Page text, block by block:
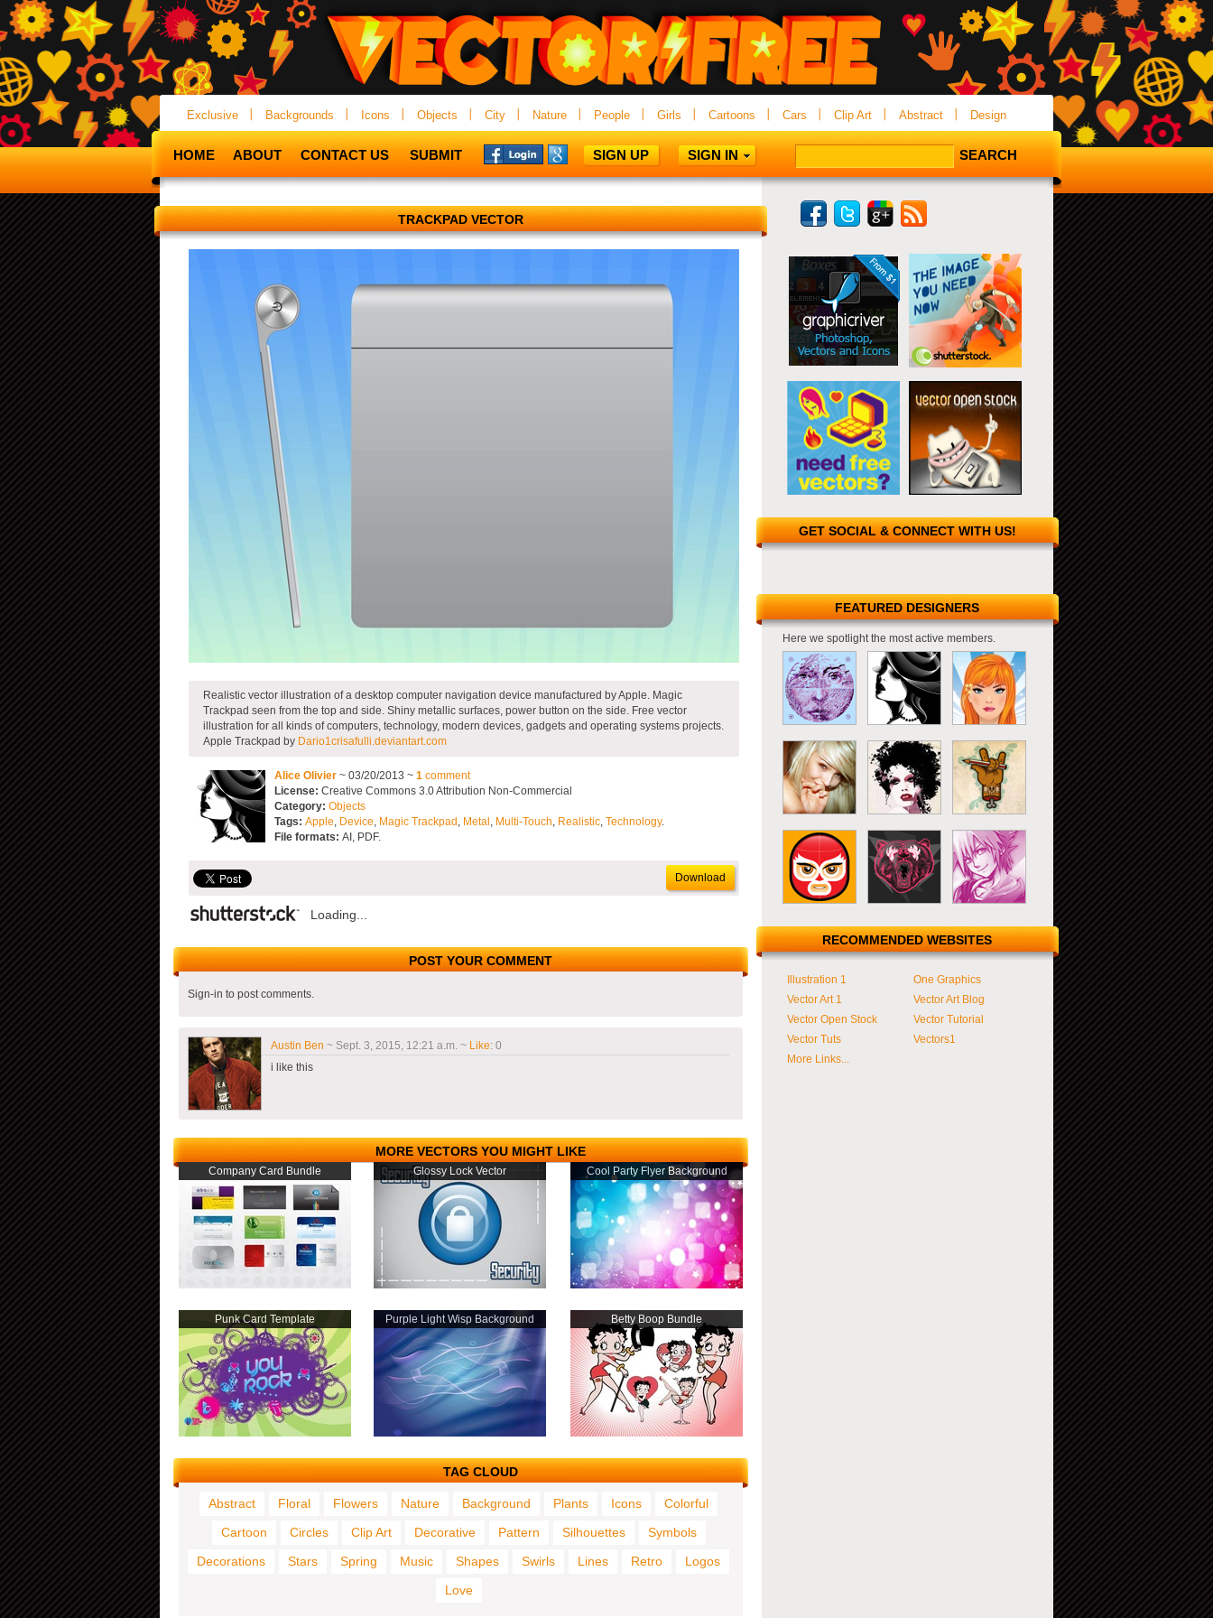
Exclusive Backgrounds Icons Objects City Nature People Girls Cartoons Cars Clip Art Abstract Design
HOME ABOUT CONTACT US SUBMIT SIGN UP SIGN IN
TRACKPAD VECTOR
Realistic vector illustration of a desktop computer navigation device manufactured by Apple. Magic
Trackpad seen from the top and side. Shiny metallic surfaces, power button on the side. Free vector
illustration for all kinds of computers, technology, modern devices, gadgets and operating systems projects.
Apple Trackpad by Dario1crisafulli.deviantart.com
Alice Olivier ~ 03/20/2013 ~ 1 comment
License: Creative Commons 3.0 Attribution Non-Commercial
Category: Objects
Tags: Apple, Device, Magic Trackpad , Metal , Multi-Touch, Realistic, Technology.
File formats: AI, PDF.
Download
Loading...
POST YOUR COMMENT
Sign-in to post comments.
Austin Ben ~ Sept. 3, 2015, 12:21 a.m. ~ Like: 0
i like this
MORE VECTORS YOU MIGHT LIKE
Company Card Bundle Glossy Lock Vector Cool Party Flyer Background
Punk Card Template Purple Light Wisp Background Betty Boop Bundle
TAG CLOUD
Abstract Floral Flowers Nature Background Plants Icons
Colorful
Cartoon
Circles Clip Art Decorative Pattern Silhouettes
Symbols
Decorations
Stars Spring Music Shapes Swirls Lines Retro
Logos
Love
GET SOCIAL & CONNECT WITH US!
FEATURED DESIGNERS
Here we spotlight the most active members.
RECOMMENDED WEBSITES
Illustration 1
One Graphics
Vector Art 1
Vector Art Blog
Vector Open Stock
Vector Tutorial
Vector Tuts
Vectors1
More Links...